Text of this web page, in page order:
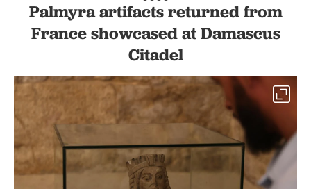
Palmyra artifacts returned from
France showcased at Damascus
Citadel